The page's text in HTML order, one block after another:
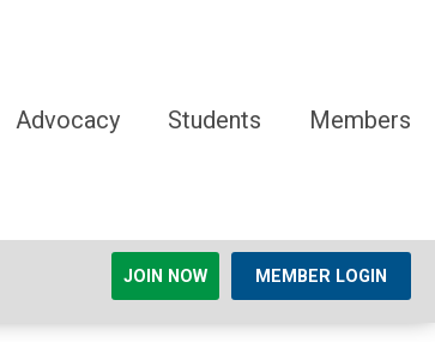
Advocacy Students Members
JOIN NOW MEMBER LOGIN